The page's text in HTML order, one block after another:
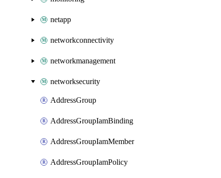
netapp
networkconnectivity
networkmanagement
networksecurity
AddressGroup
AddressGroupIamBinding
AddressGroupIamMember
AddressGroupIamPolicy